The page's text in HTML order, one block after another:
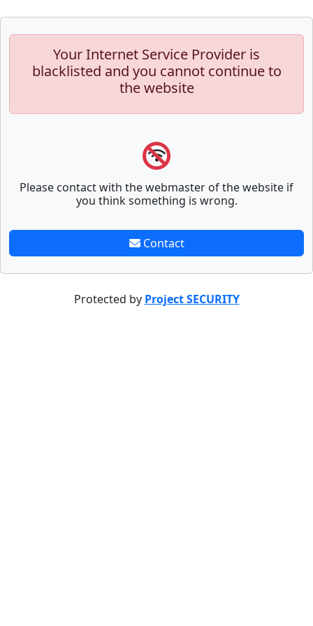
Your Internet Service Provider is
blacklisted and you cannot continue to
the website
Please contact with the webmaster of the website if
you think something is wrong.
Contact
Protected by Project SECURITY